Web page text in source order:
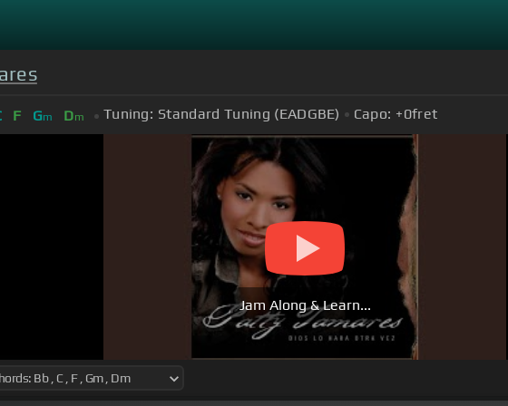
F Gm Dm Tuning: Standard Tuning (EADGBE) Capo: +0fret
Jam Along & Learn...